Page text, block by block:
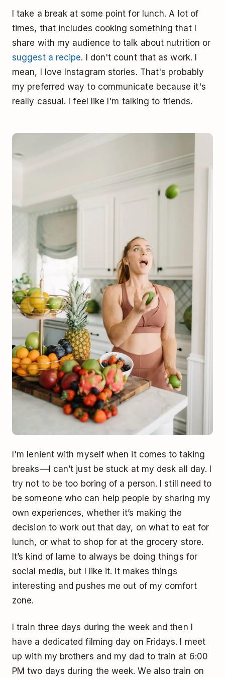
I take a break at some point for lunch. A lot of
times, that includes cooking something that I
share with my audience to talk about nutrition or
suggest a recipe. I don't count that as work. I
mean, I love Instagram stories. That's probably
my preferred way to communicate because it's
really casual. I feel like I'm talking to friends.
I'm lenient with myself when it comes to taking
breaks––I can’t just be stuck at my desk all day. I
try not to be too boring of a person. I still need to
be someone who can help people by sharing my
own experiences, whether it’s making the
decision to work out that day, on what to eat for
lunch, or what to shop for at the grocery store.
It’s kind of lame to always be doing things for
social media, but I like it. It makes things
interesting and pushes me out of my comfort
zone.
I train three days during the week and then I
have a dedicated filming day on Fridays. I meet
up with my brothers and my dad to train at 6:00
PM two days during the week. We also train on